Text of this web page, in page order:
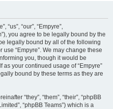
“us”, “our”, “Empyre”,
you agree to be legally bound by the
legally bound by all of the following
“Empyre”. We may change these
you, though it would be
your continued usage of “Empyre”
bound by these terms as they are
“they”, “them”, “their”, “phpBB
“phpBB Teams”) which is a